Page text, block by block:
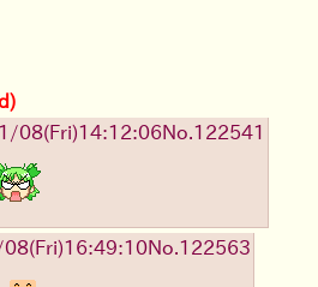
08(Fri)14:12:06No. 122541
No. 122563